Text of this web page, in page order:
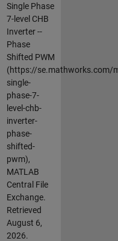
Single Phase
7-level CHB
Inverter --
Phase
Shifted PWM
(https://se.mathworks.com/
single-
phase-7-
level-chb-
inverter-
phase-
shifted-
pwm),
MATLAB
Central File
Exchange.
Retrieved
August 6,
2026.